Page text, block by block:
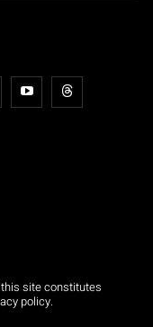
site constitutes
policy.